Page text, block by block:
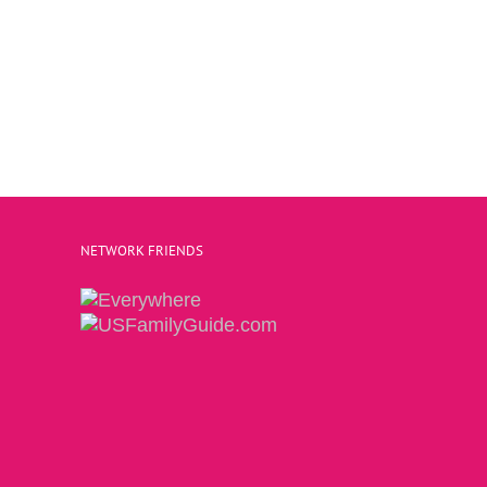
NETWORK FRIENDS